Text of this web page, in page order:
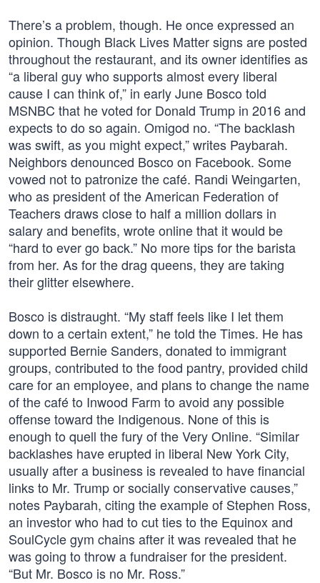
There’s a problem, though. He once expressed an
opinion. Though Black Lives Matter signs are posted
throughout the restaurant, and its owner identifies as
“a liberal guy who supports almost every liberal
cause I can think of,” in early June Bosco told
MSNBC that he voted for Donald Trump in 2016 and
expects to do so again. Omigod no. “The backlash
was swift, as you might expect,” writes Paybarah.
Neighbors denounced Bosco on Facebook. Some
vowed not to patronize the café. Randi Weingarten,
who as president of the American Federation of
Teachers draws close to half a million dollars in
salary and benefits, wrote online that it would be
“hard to ever go back.” No more tips for the barista
from her. As for the drag queens, they are taking
their glitter elsewhere.
Bosco is distraught. “My staff feels like I let them
down to a certain extent,” he told the Times. He has
supported Bernie Sanders, donated to immigrant
groups, contributed to the food pantry, provided child
care for an employee, and plans to change the name
of the café to Inwood Farm to avoid any possible
offense toward the Indigenous. None of this is
enough to quell the fury of the Very Online. “Similar
backlashes have erupted in liberal New York City,
usually after a business is revealed to have financial
links to Mr. Trump or socially conservative causes,”
notes Paybarah, citing the example of Stephen Ross,
an investor who had to cut ties to the Equinox and
SoulCycle gym chains after it was revealed that he
was going to throw a fundraiser for the president.
“But Mr. Bosco is no Mr. Ross.”